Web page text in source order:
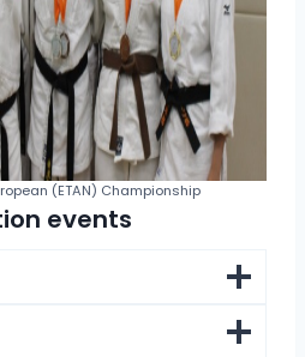
(ETAN) Championship
events